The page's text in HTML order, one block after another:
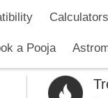
Calculators
a Pooja